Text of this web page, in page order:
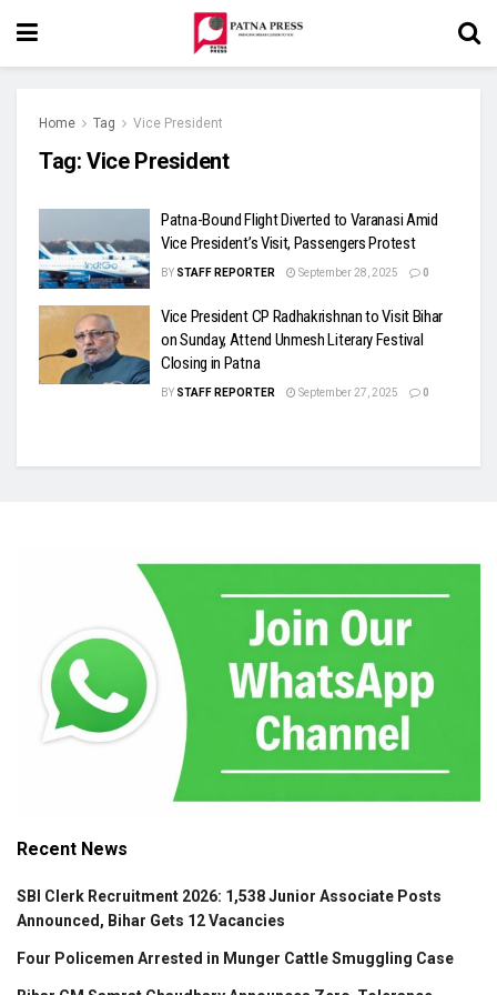
Home Tag Vice President
Tag: Vice President
Patna-Bound Flight Diverted to Varanasi Amid
Vice President’s Visit, Passengers Protest
BY STAFF REPORTER September 28, 2025 0
Vice President CP Radhakrishnan to Visit Bihar
on Sunday, Attend Unmesh Literary Festival
Closing in Patna
BY STAFF REPORTER September 27, 2025 0
Recent News
SBI Clerk Recruitment 2026: 1,538 Junior Associate Posts
Announced, Bihar Gets 12 Vacancies
Four Policemen Arrested in Munger Cattle Smuggling Case